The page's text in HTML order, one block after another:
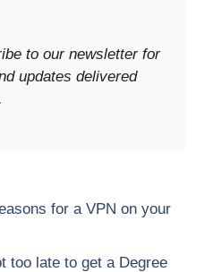
to our newsletter for
updates delivered
for a VPN on your
too late to get a Degree